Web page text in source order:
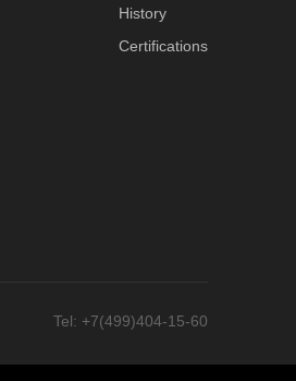
History
Certifications
Tel: +7(499)404-15-60